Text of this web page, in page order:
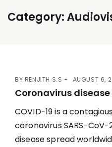
Category:
BY RENJITH S.S AUGUST 6,
Coronavirus disease
COVID-19 is a
coronavirus SARS-
disease spread